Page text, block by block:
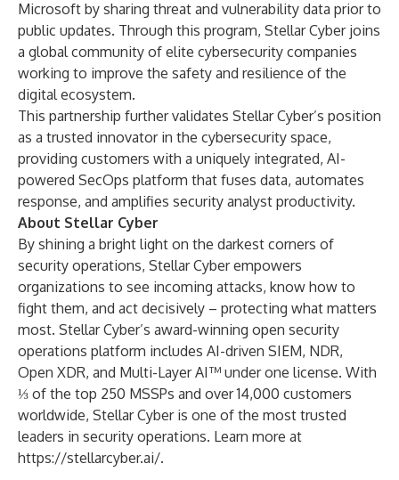
Microsoft by sharing threat and vulnerability data prior to
public updates. Through this program, Stellar Cyber joins
a global community of elite cybersecurity companies
working to improve the safety and resilience of the
digital ecosystem.
This partnership further validates Stellar Cyber’s position
as a trusted innovator in the cybersecurity space,
providing customers with a uniquely integrated, AI-
powered SecOps platform that fuses data, automates
response, and amplifies security analyst productivity.
About Stellar Cyber
By shining a bright light on the darkest corners of
security operations, Stellar Cyber empowers
organizations to see incoming attacks, know how to
fight them, and act decisively – protecting what matters
most. Stellar Cyber’s award-winning open security
operations platform includes AI-driven SIEM, NDR,
Open XDR, and Multi-Layer AI™ under one license. With
⅓ of the top 250 MSSPs and over 14,000 customers
worldwide, Stellar Cyber is one of the most trusted
leaders in security operations. Learn more at
https://stellarcyber.ai/.